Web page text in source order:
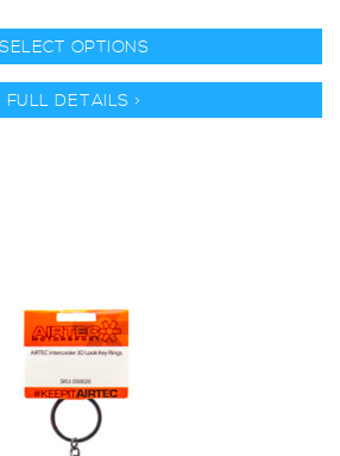
SELECT OPTIONS
FULL DETAILS >